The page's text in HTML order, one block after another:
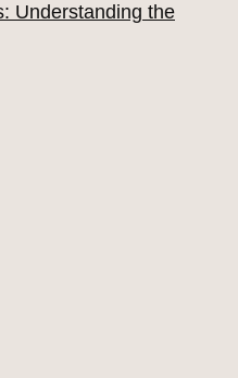
Understanding the